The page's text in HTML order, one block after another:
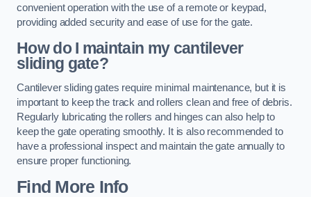
convenient operation with the use of a remote or keypad,
providing added security and ease of use for the gate.
How do I maintain my cantilever
sliding gate?
Cantilever sliding gates require minimal maintenance, but it is
important to keep the track and rollers clean and free of debris.
Regularly lubricating the rollers and hinges can also help to
keep the gate operating smoothly. It is also recommended to
have a professional inspect and maintain the gate annually to
ensure proper functioning.
Find More Info